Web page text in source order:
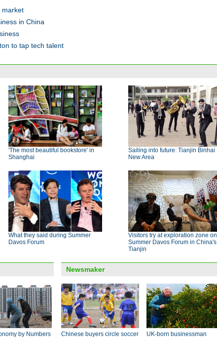
market
in China
to tap tech talent
'The most beautiful bookstore' in
Shanghai
Sailing into future: Tianjin Binhai
New Area
What they said during Summer
Davos Forum
Visitors try at exploration zone on
Summer Davos Forum in China's
Tianjin
by Numbers
Newsmaker
Chinese buyers circle soccer UK-born businessman